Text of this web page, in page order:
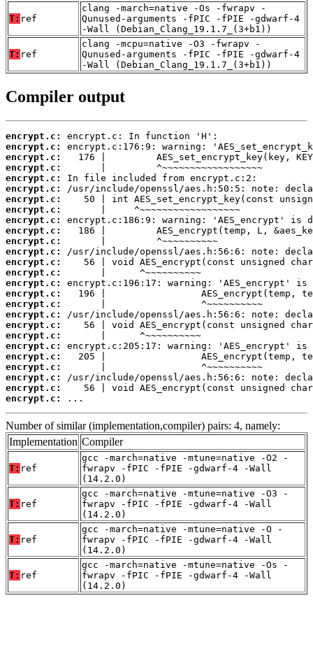
T: ref
clang -march=native -Os -fwrapv -
Qunused-arguments -fPIC -fPIE -gdwarf-4
-Wall (Debian_Clang_19.1.7_(3+b1))
T: ref
clang -mcpu=native -O3 -fwrapv -
Qunused-arguments -fPIC -fPIE -gdwarf-4
-Wall (Debian_Clang_19.1.7_(3+b1))
Compiler output
encrypt.c:
encrypt.c:
encrypt.c:
encrypt.c:
encrypt.c:
encrypt.c:
encrypt.c:
encrypt.c:
encrypt.c:
encrypt.c:
encrypt.c:
encrypt.c:
encrypt.c:
encrypt.c:
encrypt.c:
encrypt.c:
encrypt.c:
encrypt.c:
encrypt.c:
encrypt.c:
encrypt.c:
encrypt.c:
encrypt.c:
encrypt.c:
encrypt.c:
encrypt.c:
...
Number of similar (implementation,compiler) pairs: 4, namely:
Implementation Compiler
T: ref
gcc -march=native -mtune=native -O2 -
fwrapv -fPIC -fPIE -gdwarf-4 -Wall
(14.2.0)
T: ref
gcc -march=native -mtune=native -O3 -
fwrapv -fPIC -fPIE -gdwarf-4 -Wall
(14.2.0)
T: ref
gcc -march=native -mtune=native -O -
fwrapv -fPIC -fPIE -gdwarf-4 -Wall
(14.2.0)
T: ref
gcc -march=native -mtune=native -Os -
fwrapv -fPIC -fPIE -gdwarf-4 -Wall
(14.2.0)